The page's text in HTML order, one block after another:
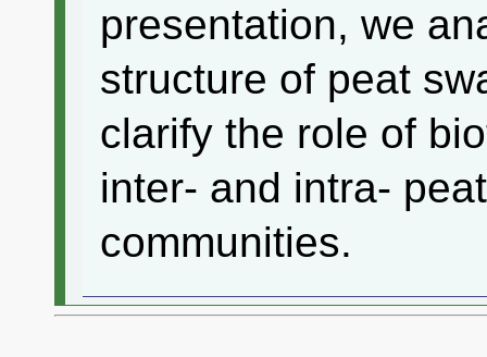
presentation, we
structure of peat
clarify the role of
inter- and intra-
communities.